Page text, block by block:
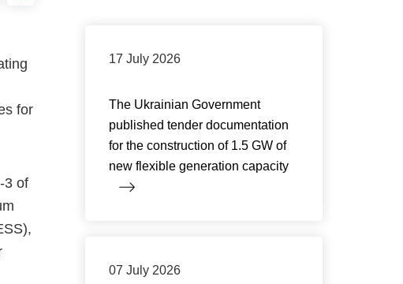
for
3 of
17 July 2026
The Ukrainian Government
published tender documentation
for the construction of 1.5 GW of
new flexible generation capacity
07 July 2026